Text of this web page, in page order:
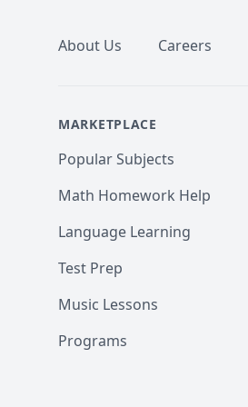
About Us Careers
MARKETPLACE
Popular Subjects
Math Homework Help
Language Learning
Test Prep
Music Lessons
Programs